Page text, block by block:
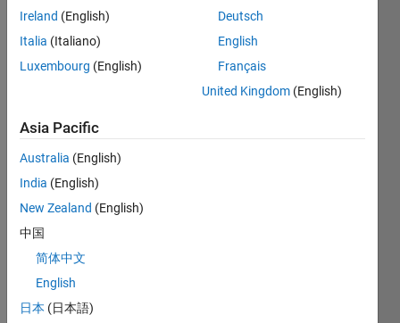
cos(x)
Solution
Stats
257
Solutions
118
Ireland (English)
Italia (Italiano)
Luxembourg (English)
Deutsch
English
Français
United Kingdom (English)
Asia Pacific
Australia (English)
India (English)
New Zealand (English)
中国
简体中文
English
日本 (日本語)